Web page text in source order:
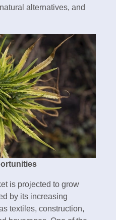
alternatives, and
is projected to grow
by its increasing
textiles, construction,